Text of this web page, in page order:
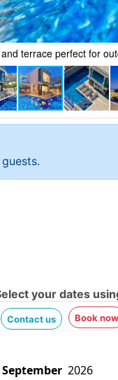
terrace perfect for
your dates
Contact us Book now